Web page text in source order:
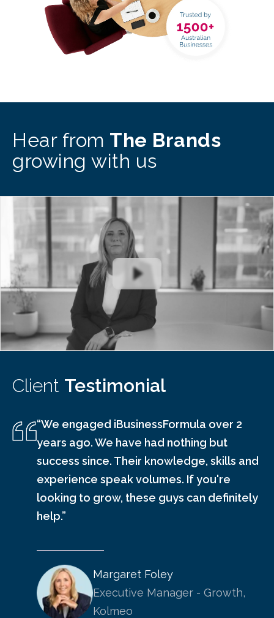
Hear from The Brands
growing with us
Client Testimonial
“We engaged iBusinessFormula over 2
years ago. We have had nothing but
success since. Their knowledge, skills and
experience speak volumes. If you're
looking to grow, these guys can definitely
help.”
Margaret Foley
Executive Manager - Growth,
Kolmeo